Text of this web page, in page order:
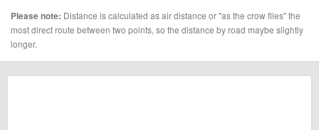
Please note: Distance is calculated as air distance or "as the crow flies" the
most direct route between two points, so the distance by road maybe slightly
longer.